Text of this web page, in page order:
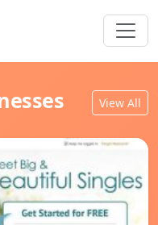
View All